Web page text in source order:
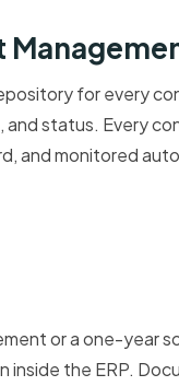
for every
status. Every
and monitored
or a one-year
inside the ERP.